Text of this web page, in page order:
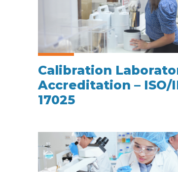
Calibration
Accreditation – ISO/
17025